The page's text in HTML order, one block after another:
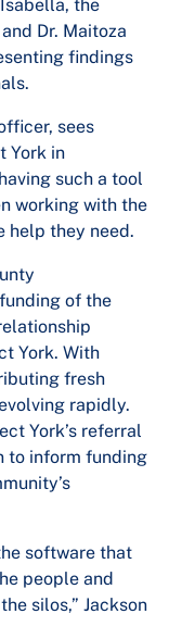
the
Dr. Maitoza
findings
sees
York in
such a tool
working with the
help they need.
of the
York. With
fresh
rapidly.
York’s referral
to inform funding
software that
people and
silos,” Jackson